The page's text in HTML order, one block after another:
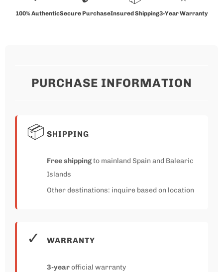
100% AuthenticSecure PurchaseInsured Shipping3-Year Warranty
PURCHASE INFORMATION
📦 SHIPPING
Free shippingto mainland Spain and Balearic
Islands
Other destinations: inquire based on location
✓ WARRANTY
3-yearofficial warranty